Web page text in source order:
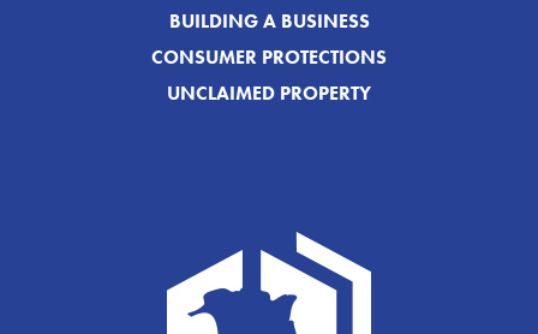
BUILDING A BUSINESS
CONSUMER PROTECTIONS
UNCLAIMED PROPERTY